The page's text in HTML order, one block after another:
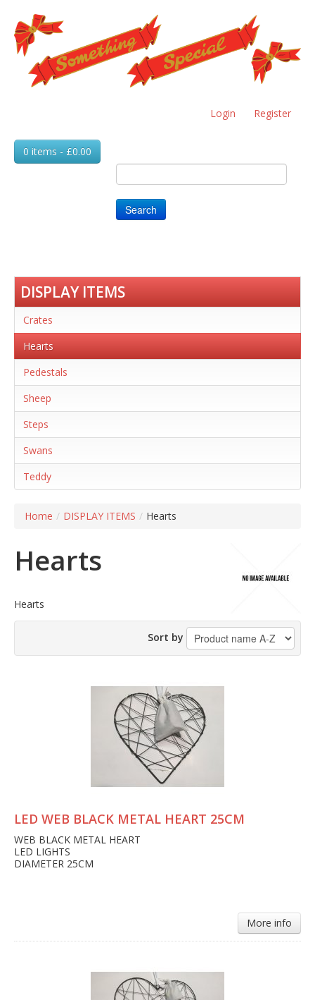
Skip
to
main
content
Login Register
0 items - £0.00
Search
DISPLAY ITEMS
Crates
Hearts
Pedestals
Sheep
Steps
Swans
Teddy
Home / DISPLAY ITEMS / Hearts
Hearts
Hearts
Sort by
LED WEB BLACK METAL HEART 25CM
WEB BLACK METAL HEART
LED LIGHTS
DIAMETER 25CM
More info